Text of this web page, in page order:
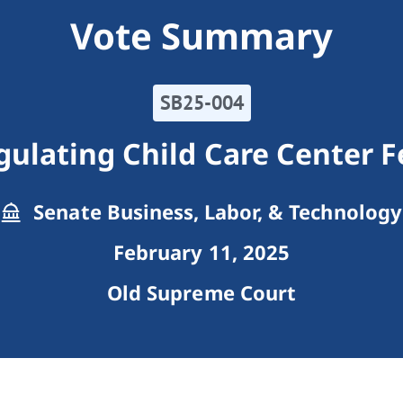
Vote Summary
SB25-004
Child Care Center
Senate Business, Labor, & Technology
February 11, 2025
Old Supreme Court